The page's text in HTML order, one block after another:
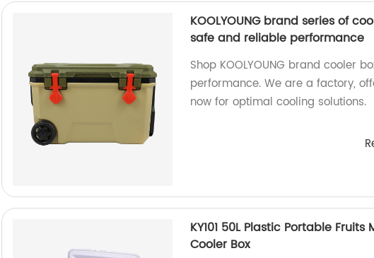
KOOLYOUNG brand series of
safe and reliable performance
Shop KOOLYOUNG brand cooler
performance. We are a factory,
now for optimal cooling solutions.
KY101 50L Plastic Portable
Cooler Box